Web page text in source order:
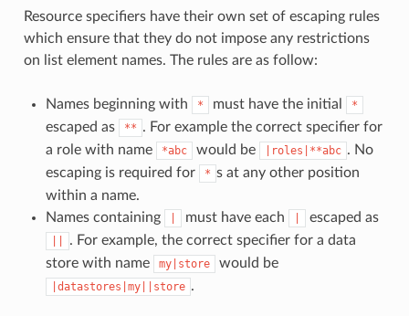
Resource specifiers have their own set of escaping rules
which ensure that they do not impose any restrictions
on list element names. The rules are as follow:
Names beginning with * must have the initial *
escaped as ** . For example the correct specifier for
a role with name
*abc would be |roles|**abc . No
escaping is required for
* s at any other position
within a name.
Names containing
must have each escaped as
. For example, the correct specifier for a data
store with name
my|store would be
|datastores|my||store .